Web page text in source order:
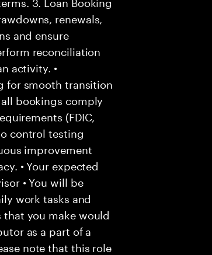
renewals,
and ensure
reconciliation
activity. •
for smooth transition
bookings comply
(FDIC,
control testing
improvement
• Your expected
• You will be
work tasks and
you make would
as a part of a
note that this role